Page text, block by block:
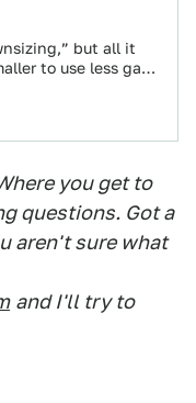
but all it
to use less gas,
you get to
questions. Got a
aren't sure what
and I'll try to